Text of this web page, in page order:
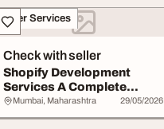
Other Services
Check with seller
Shopify Development
Services A Complete
Guide for eCommerce ...
Mumbai, Maharashtra 29/05/2026